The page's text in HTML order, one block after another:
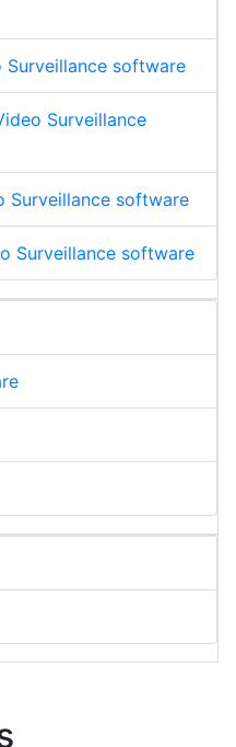
software
Surveillance
Surveillance software
Surveillance software